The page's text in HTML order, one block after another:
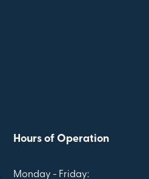
Hours of Operation
Monday - Friday: